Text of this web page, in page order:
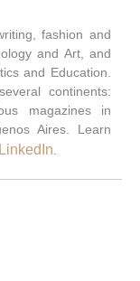
fashion and
and Art, and
and Education.
continents:
magazines in
Aires. Learn
LinkedIn